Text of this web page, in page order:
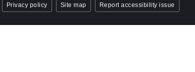
Privacy policy Site map Report accessibility issue